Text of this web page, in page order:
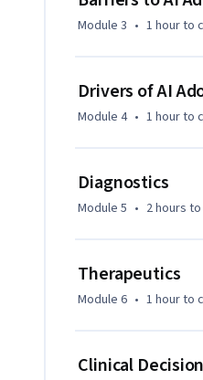
Module 3 • 1 hourto
Drivers of AI
Module 4 • 1 hourto
Diagnostics
Module 5 • 2 hours
Therapeutics
Module 6 • 1 hourto
Clinical